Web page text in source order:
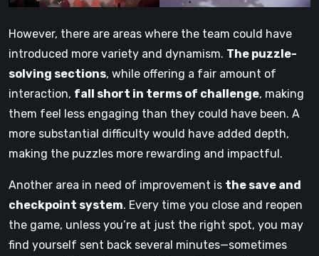
However, there are areas where the team could have
introduced more variety and dynamism. The puzzle-
solving sections, while offering a fair amount of
interaction, fall short in terms of challenge, making
them feel less engaging than they could have been. A
more substantial difficulty would have added depth,
making the puzzles more rewarding and impactful.
Another area in need of improvement is the save and
checkpoint system. Every time you close and reopen
the game, unless you’re at just the right spot, you may
find yourself sent back several minutes—sometimes